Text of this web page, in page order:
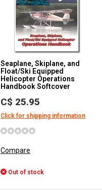
Seaplane, Skiplane, and
Float/Ski Equipped
Helicopter Operations
Handbook Softcover
C$ 25.95
Click for shipping information
Compare
Out of stock